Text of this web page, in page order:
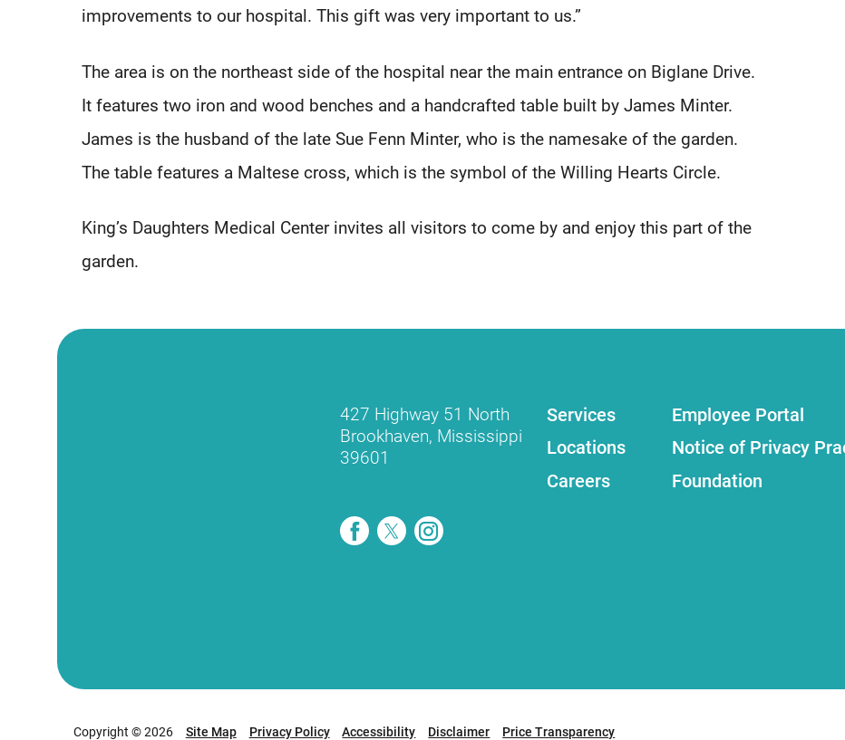
improvements to our hospital. This gift was very important to us.”
The area is on the northeast side of the hospital near the main entrance on Biglane Drive.
It features two iron and wood benches and a handcrafted table built by James Minter.
James is the husband of the late Sue Fenn Minter, who is the namesake of the garden.
The table features a Maltese cross, which is the symbol of the Willing Hearts Circle.
King’s Daughters Medical Center invites all visitors to come by and enjoy this part of the
garden.
427 Highway 51 North
Brookhaven, Mississippi
39601
Services
Locations
Careers
Employee Portal
Notice of Privacy
Foundation
Copyright © 2026 Site Map Privacy Policy Accessibility Disclaimer Price Transparency